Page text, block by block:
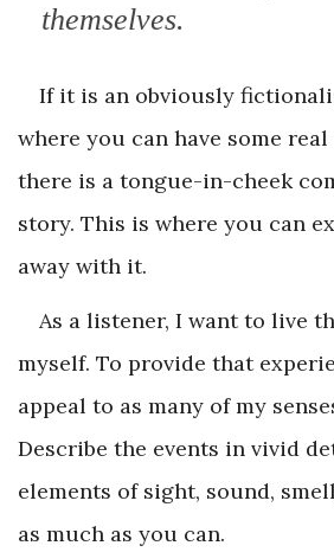
themselves.
If it is an obviously
where you can have some
there is a tongue-in-cheek
story. This is where you can
away with it.
As a listener, I want to live
myself. To provide that
appeal to as many of my
Describe the events in vivid
elements of sight, sound,
as much as you can.